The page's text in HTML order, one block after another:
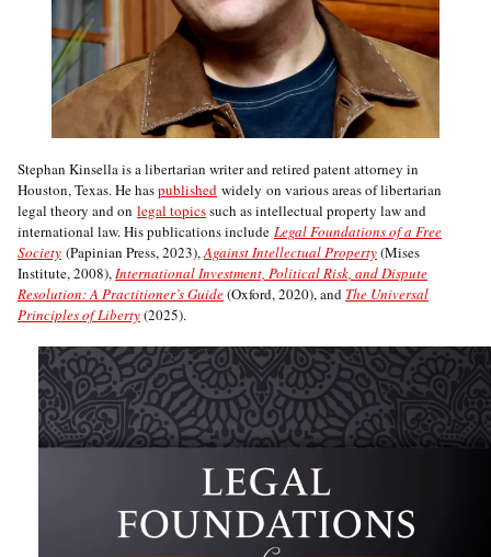
Stephan Kinsella is a libertarian writer and retired patent attorney in
Houston, Texas. He haspublished widely on various areas of libertarian
legal theory and on legal topicssuch as intellectual property law and
international law. His publications include Legal Foundations of a Free
Society (Papinian Press, 2023),Against Intellectual Property(Mises
Institute, 2008),International Investment, Political Risk, and Dispute
Resolution: A Practitioner’s Guide(Oxford, 2020), and The Universal
Principles of Liberty(2025).